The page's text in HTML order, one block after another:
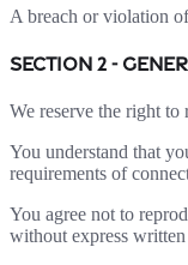
A breach or violation
SECTION 2 -
We reserve the right to
You understand that
requirements of
You agree not to
without express